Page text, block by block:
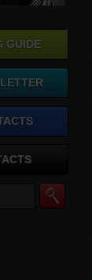
GUIDE